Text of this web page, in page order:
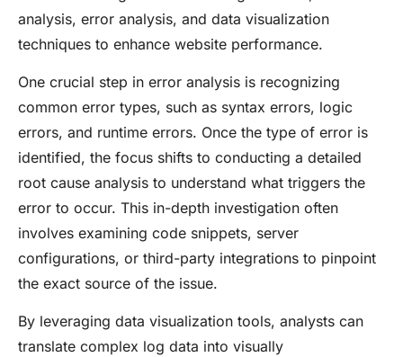
analysis, error analysis, and data visualization
techniques to enhance website performance.
One crucial step in error analysis is recognizing
common error types, such as syntax errors, logic
errors, and runtime errors. Once the type of error is
identified, the focus shifts to conducting a detailed
root cause analysis to understand what triggers the
error to occur. This in-depth investigation often
involves examining code snippets, server
configurations, or third-party integrations to pinpoint
the exact source of the issue.
By leveraging data visualization tools, analysts can
translate complex log data into visually